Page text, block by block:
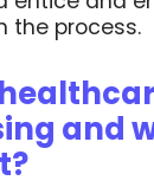
the process.
and